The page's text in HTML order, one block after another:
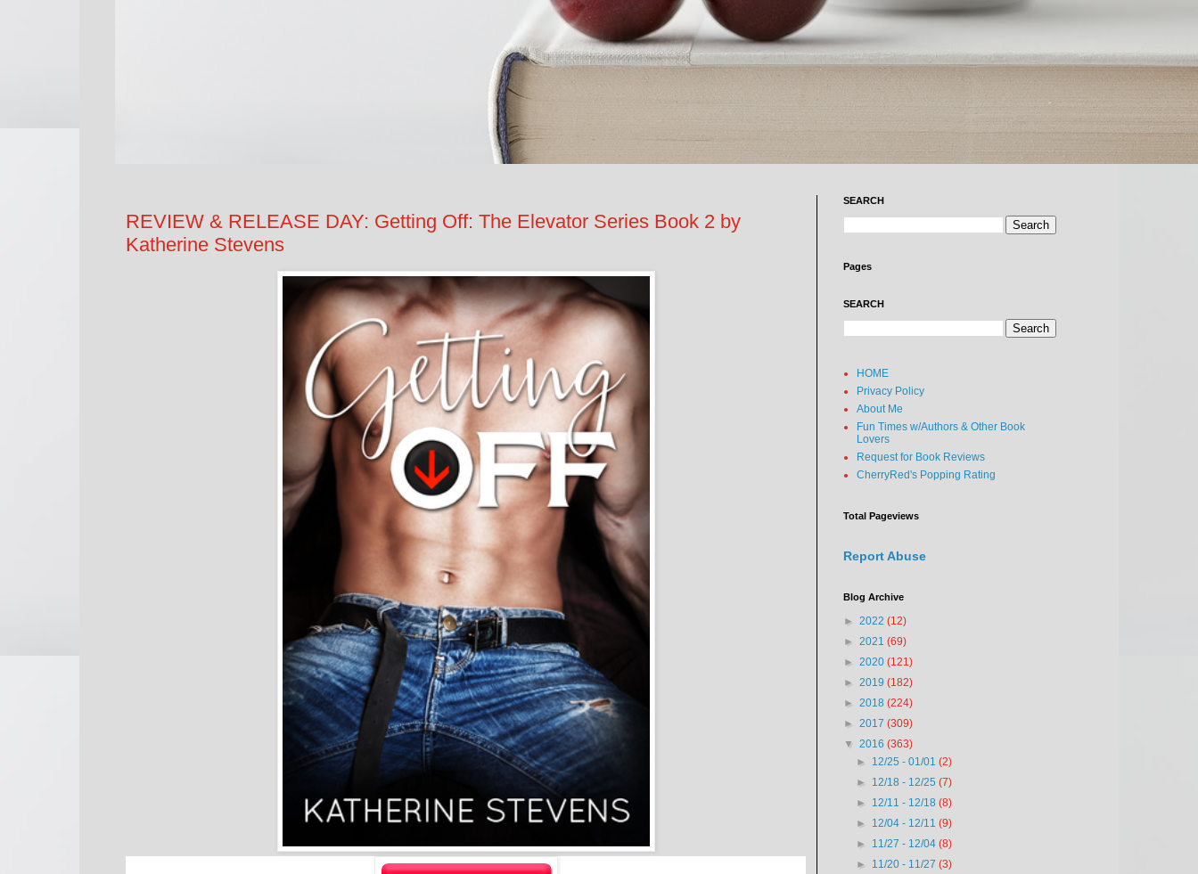
REVIEW & RELEASE DAY: Getting Off: The Elevator Series Book 2 by
Katherine Stevens
SEARCH
Pages
SEARCH
HOME
Privacy Policy
About Me
Fun Times w/Authors & Other Book
Lovers
Request for Book Reviews
CherryRed's Popping Rating
Total Pageviews
Report Abuse
Blog Archive
► 2022 (12)
► 2021 (69)
► 2020 (121)
► 2019 (182)
► 2018 (224)
► 2017 (309)
▼ 2016 (363)
► 12/25 - 01/01(2)
► 12/18 - 12/25(7)
► 12/11 - 12/18(8)
► 12/04 - 12/11(9)
► 11/27 - 12/04(8)
► 11/20 - 11/27(3)